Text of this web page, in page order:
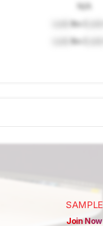
N/A
lbs (
lbs (
SAMPLE
Join Now